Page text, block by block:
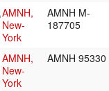
AMNH,
New-
York
AMNH M-
187705
AMNH,
New-
York
AMNH 95330